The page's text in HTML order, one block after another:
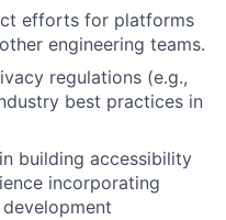
efforts for platforms
engineering teams.
regulations (e.g.,
best practices in
building accessibility
incorporating